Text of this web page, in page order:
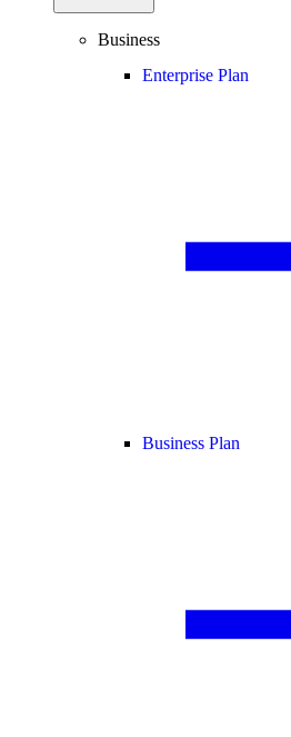
Business
Enterprise Plan
Business Plan